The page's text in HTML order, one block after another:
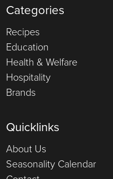
Categories
Recipes
Education
Health & Welfare
Hospitality
Brands
Quicklinks
About Us
Seasonality Calendar